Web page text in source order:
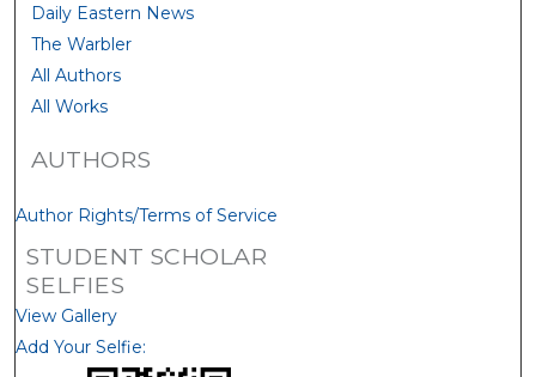
Daily Eastern News
The Warbler
All Authors
All Works
AUTHORS
Author Rights/Terms of Service
STUDENT SCHOLAR
SELFIES
View Gallery
Add Your Selfie: